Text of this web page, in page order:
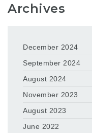
Archives
December 2024
September 2024
August 2024
November 2023
August 2023
June 2022